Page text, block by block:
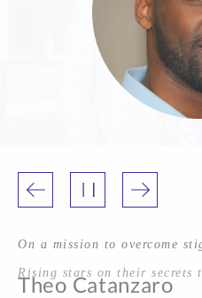
On a mission to overcome
Theo Catanzaro